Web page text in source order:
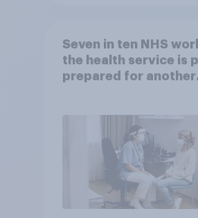
Seven in ten NHS
the health service is
prepared for another